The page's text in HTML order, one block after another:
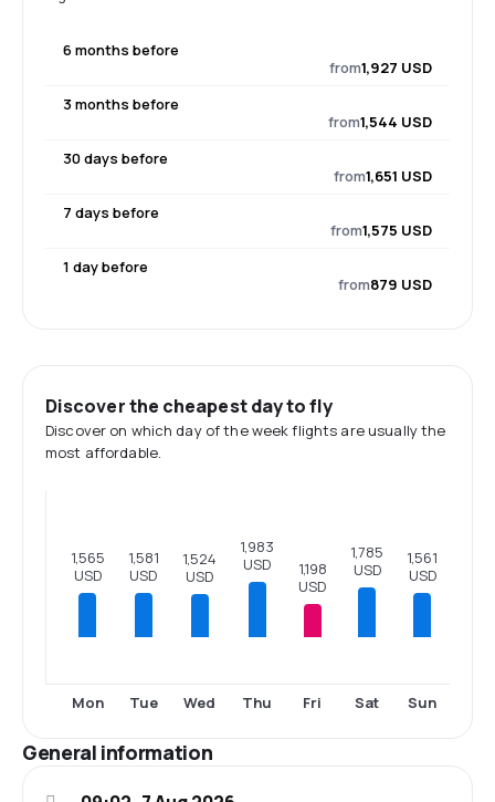
6 months before
from1,927 USD
3 months before
from1,544 USD
30 days before
from1,651 USD
7 days before
from1,575 USD
1 day before
from879 USD
Discover the cheapest day to fly
Discover on which day of the week flights are usually the
most affordable.
1,565
USD
Mon
1,581
USD
Tue
1,524
USD
Wed
1,983
USD
Thu
1,198
USD
Fri
1,785
USD
Sat
1,561
USD
Sun
General information